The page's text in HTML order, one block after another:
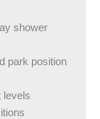
shower
park position
levels